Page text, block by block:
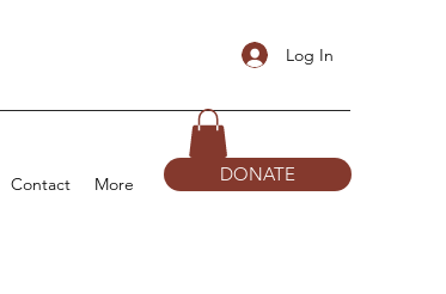
Log In
Contact More DONATE